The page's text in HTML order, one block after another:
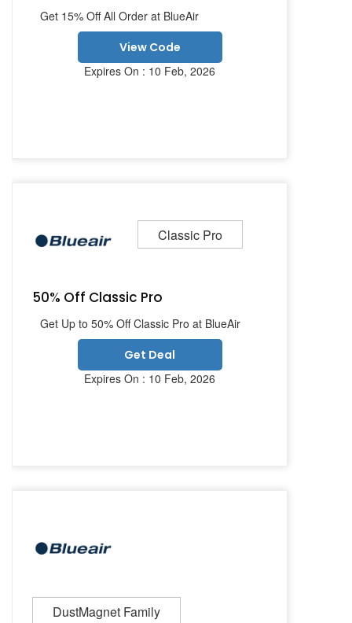
Get 15% Off All Order at BlueAir
View Code
Expires On : 10 Feb, 2026
Classic Pro
50% Off Classic Pro
Get Up to 50% Off Classic Pro at BlueAir
Get Deal
Expires On : 10 Feb, 2026
DustMagnet Family